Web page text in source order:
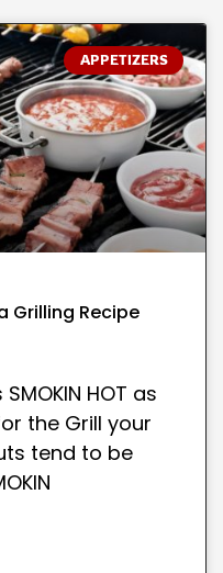
APPETIZERS
Grilling Recipe
HOT as
the Grill your
tend to be